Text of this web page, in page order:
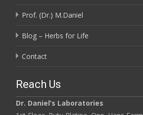
Prof. (Dr.) M.Daniel
Blog – Herbs for Life
Contact
Reach Us
Dr. Daniel’s Laboratories